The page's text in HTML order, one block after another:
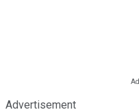
Advertisement